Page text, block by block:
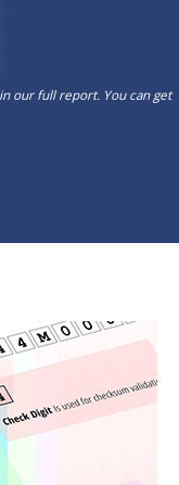
our full report. You can get